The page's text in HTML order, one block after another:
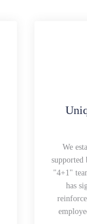
We
supported
"4+1"
has